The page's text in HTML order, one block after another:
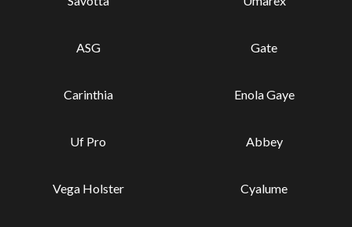
ASG Gate
Carinthia Enola Gaye
Uf Pro Abbey
Vega Holster Cyalume